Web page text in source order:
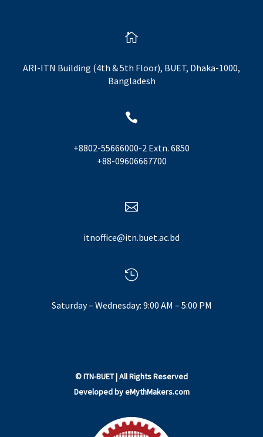

ARI-ITN Building (4th & 5th Floor), BUET, Dhaka-1000,
Bangladesh

+8802-55666000-2 Extn. 6850
+88-09606667700

itnoffice@itn.buet.ac.bd

Saturday – Wednesday: 9:00 AM – 5:00 PM
©ITN-BUET| All Rights Reserved
Developed byeMythMakers.com